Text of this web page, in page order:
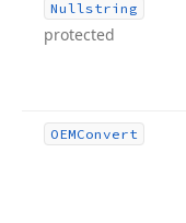
Nullstring
protected
OEMConvert